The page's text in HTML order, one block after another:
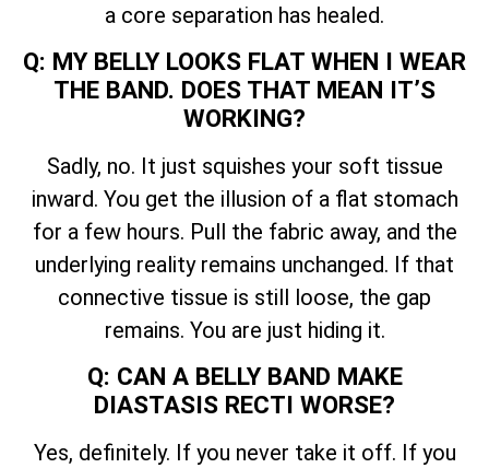
a core separation has healed.
Q: MY BELLY LOOKS FLAT WHEN I WEAR
THE BAND. DOES THAT MEAN IT’S
WORKING?
Sadly, no. It just squishes your soft tissue
inward. You get the illusion of a flat stomach
for a few hours. Pull the fabric away, and the
underlying reality remains unchanged. If that
connective tissue is still loose, the gap
remains. You are just hiding it.
Q: CAN A BELLY BAND MAKE
DIASTASIS RECTI WORSE?
Yes, definitely. If you never take it off. If you